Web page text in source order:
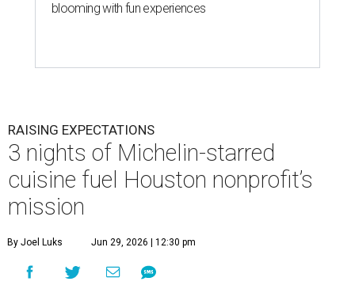
blooming with fun experiences
RAISING EXPECTATIONS
3 nights of Michelin-starred
cuisine fuel Houston nonprofit’s
mission
By Joel Luks Jun 29, 2026 | 12:30 pm